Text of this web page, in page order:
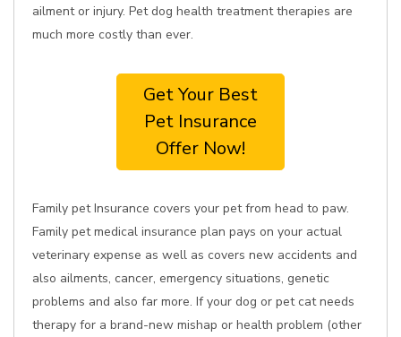
ailment or injury. Pet dog health treatment therapies are
much more costly than ever.
Get Your Best
Pet Insurance
Offer Now!
Family pet Insurance covers your pet from head to paw.
Family pet medical insurance plan pays on your actual
veterinary expense as well as covers new accidents and
also ailments, cancer, emergency situations, genetic
problems and also far more. If your dog or pet cat needs
therapy for a brand-new mishap or health problem (other